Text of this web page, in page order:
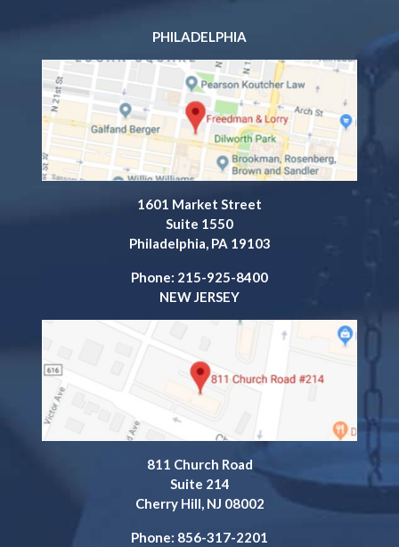
PHILADELPHIA
1601 Market Street
Suite 1550
Philadelphia, PA 19103
Phone: 215-925-8400
NEW JERSEY
811 Church Road
Suite 214
Cherry Hill, NJ 08002
Phone: 856-317-2201